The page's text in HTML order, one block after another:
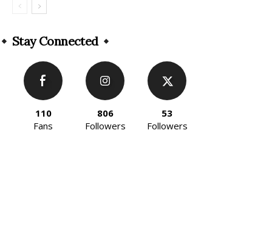
Stay Connected
110
Fans
806
Followers
53
Followers